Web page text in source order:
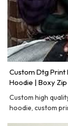
Custom Dtg
Hoodie | Boxy
Custom high
hoodie, custom